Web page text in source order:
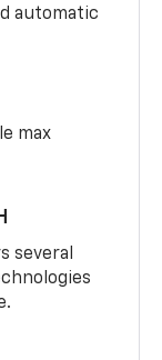
automatic
max
several